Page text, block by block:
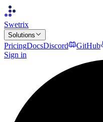
Swetrix
Solutions
PricingDocsDiscord
GitHub
Sign in